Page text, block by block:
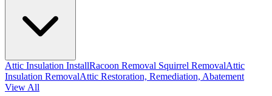
Attic Insulation InstallRacoon Removal Squirrel RemovalAttic
Insulation RemovalAttic Restoration, Remediation, Abatement
View All